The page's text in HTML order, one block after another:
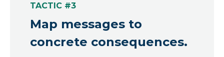
TACTIC #3
Map messages to
concrete consequences.